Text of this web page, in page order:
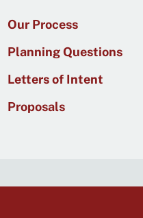
Our Process
Planning Questions
Letters of Intent
Proposals